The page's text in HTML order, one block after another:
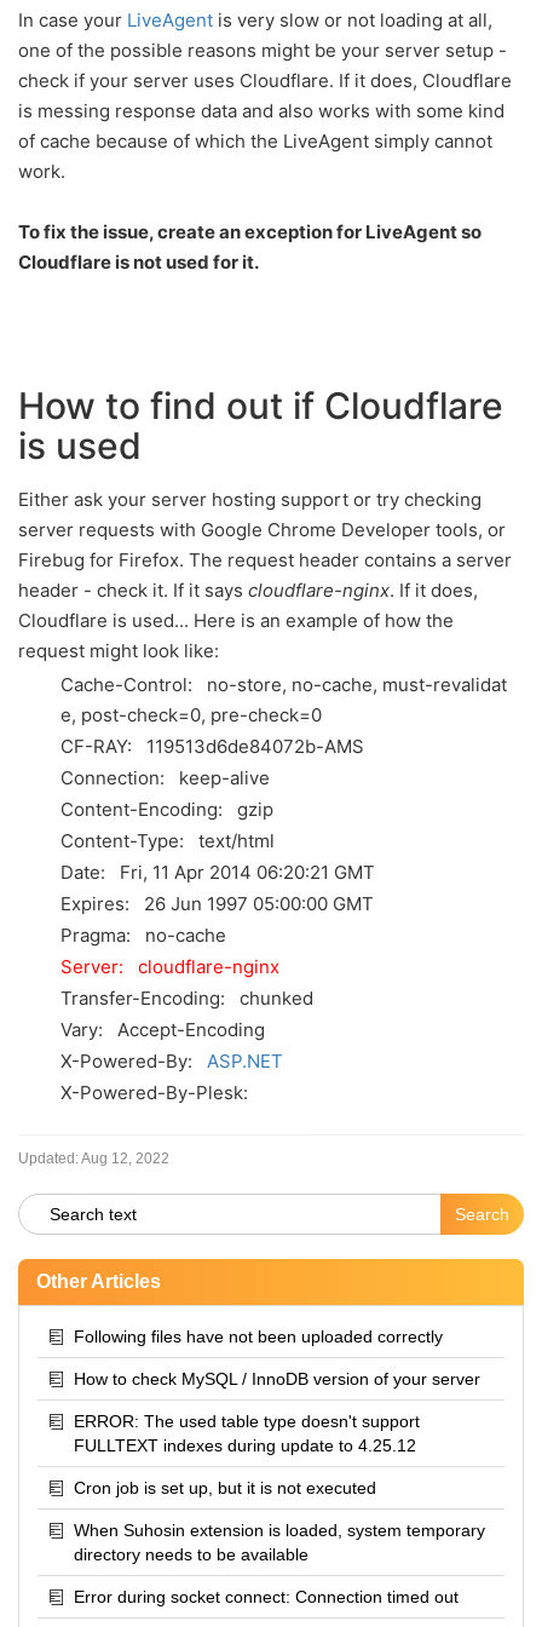
In case your LiveAgent is very slow or not loading at all,
one of the possible reasons might be your server setup -
check if your server uses Cloudflare. If it does, Cloudflare
is messing response data and also works with some kind
of cache because of which the LiveAgent simply cannot
work.
To fix the issue, create an exception for LiveAgent so
Cloudflare is not used for it.
How to find out if Cloudflare
is used
Either ask your server hosting support or try checking
server requests with Google Chrome Developer tools, or
Firebug for Firefox. The request header contains a server
header - check it. If it says cloudflare-nginx. If it does,
Cloudflare is used... Here is an example of how the
request might look like:
Cache-Control:
no-store, no-cache, must-revalidat
e, post-check=0, pre-check=0
CF-RAY:
119513d6de84072b-AMS
Connection:
keep-alive
Content-Encoding:
gzip
Content-Type:
text/html
Date:
Fri, 11 Apr 2014 06:20:21 GMT
Expires:
26 Jun 1997 05:00:00 GMT
Pragma:
no-cache
Server:
cloudflare-nginx
Transfer-Encoding:
chunked
Vary:
Accept-Encoding
X-Powered-By:
ASP.NET
X-Powered-By-Plesk:
Updated:Aug 12, 2022
Other Articles
Following files have not been uploaded correctly
How to check MySQL / InnoDB version of your server
ERROR: The used table type doesn't support
FULLTEXT indexes during update to 4.25.12
Cron job is set up, but it is not executed
When Suhosin extension is loaded, system temporary
directory needs to be available
Error during socket connect: Connection timed out